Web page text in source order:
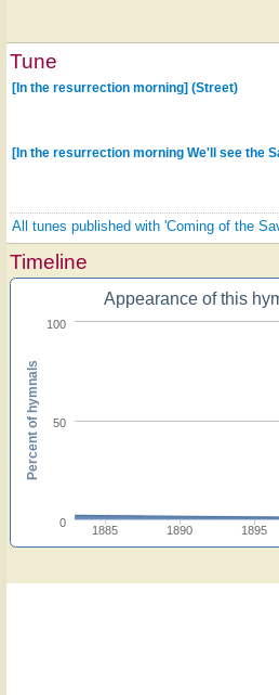
Tune
[In the resurrection morning] (Street)
[In the resurrection morning We'll see the
All tunes published with 'Coming of the
Timeline
Appearance of this
1885 1890 1895
0
50
100
Percent of hymnals